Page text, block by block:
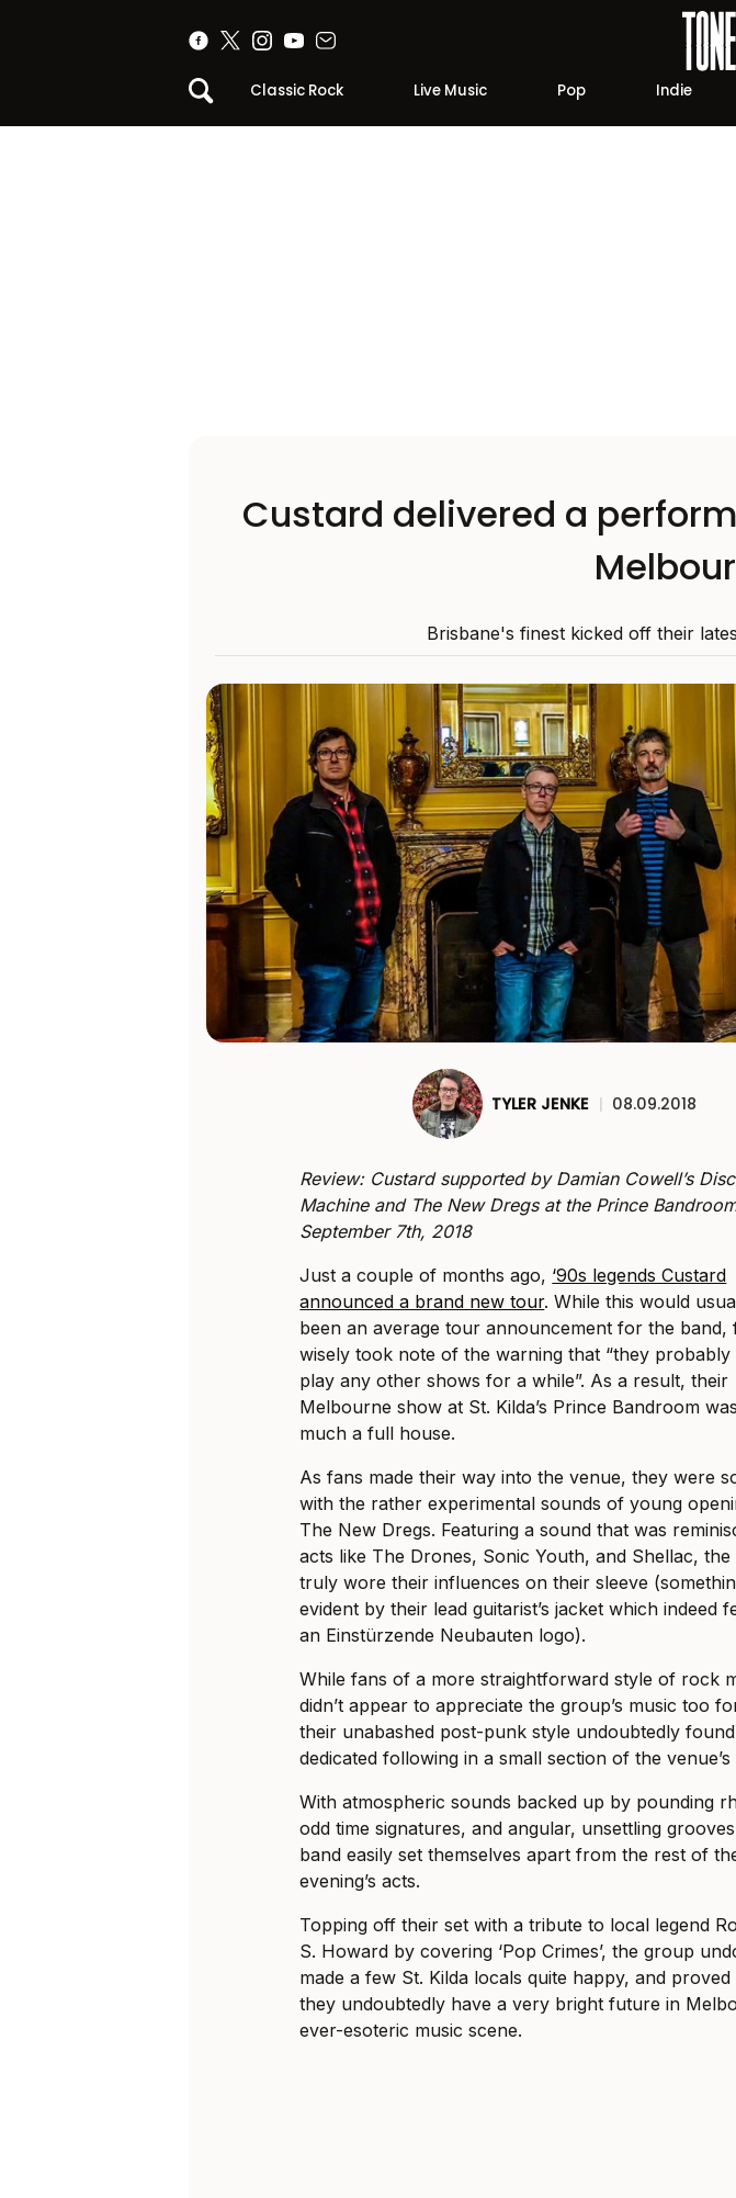
Classic Rock Live Music Pop Indie
Custard delivered a
Brisbane's finest kicked off their
TYLER JENKE | 08.09.2018
Review: Custard supported by Damian Cowell’s
Machine and The New Dregs at the Prince
September 7th, 2018
Just a couple of months ago, ‘90s legends Custard
announced a brand new tour. While this would
been an average tour announcement for the band,
wisely took note of the warning that “they probably
play any other shows for a while”. As a result, their
Melbourne show at St. Kilda’s Prince Bandroom
much a full house.
As fans made their way into the venue, they were
with the rather experimental sounds of young
The New Dregs. Featuring a sound that was
acts like The Drones, Sonic Youth, and Shellac,
truly wore their influences on their sleeve
evident by their lead guitarist’s jacket which indeed
an Einstürzende Neubauten logo).
While fans of a more straightforward style of rock
didn’t appear to appreciate the group’s music too
their unabashed post-punk style undoubtedly
dedicated following in a small section of the venue’s
With atmospheric sounds backed up by pounding
odd time signatures, and angular, unsettling
band easily set themselves apart from the rest of
evening’s acts.
Topping off their set with a tribute to local legend
S. Howard by covering ‘Pop Crimes’, the group
made a few St. Kilda locals quite happy, and proved
they undoubtedly have a very bright future in
ever-esoteric music scene.